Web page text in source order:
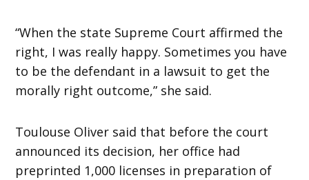
“When the state Supreme Court affirmed the
right, I was really happy. Sometimes you have
to be the defendant in a lawsuit to get the
morally right outcome,” she said.
Toulouse Oliver said that before the court
announced its decision, her office had
preprinted 1,000 licenses in preparation of